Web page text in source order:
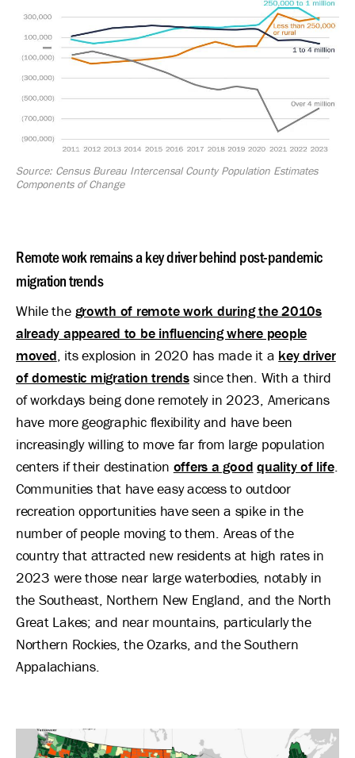
Source: Census Bureau Intercensal County Population Estimates
Components of Change
Remote work remains a key driver behind post-pandemic
migration trends
While the growth of remote work during the 2010s
already appeared to be influencing where people
moved, its explosion in 2020 has made it a key driver
of domestic migration trends since then. With a third
of workdays being done remotely in 2023, Americans
have more geographic flexibility and have been
increasingly willing to move far from large population
centers if their destination offers a good quality of life.
Communities that have easy access to outdoor
recreation opportunities have seen a spike in the
number of people moving to them. Areas of the
country that attracted new residents at high rates in
2023 were those near large waterbodies, notably in
the Southeast, Northern New England, and the North
Great Lakes; and near mountains, particularly the
Northern Rockies, the Ozarks, and the Southern
Appalachians.
Image